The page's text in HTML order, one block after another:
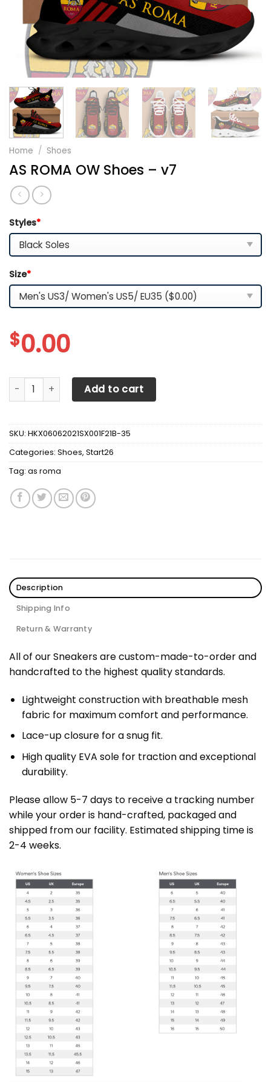
Home / Shoes
AS ROMA OW Shoes – v7
Styles*
Size*
$0.00
AS ROMA OW Shoes - v7 quantity
Add to cart
SKU: HKX06062021SX001F21B-35
Categories: Shoes, Start26
Tag: as roma
Description
Shipping Info
Return & Warranty
All of our Sneakers are custom-made-to-order and
handcrafted to the highest quality standards.
Lightweight construction with breathable mesh
fabric for maximum comfort and performance.
Lace-up closure for a snug fit.
High quality EVA sole for traction and exceptional
durability.
Please allow 5-7 days to receive a tracking number
while your order is hand-crafted, packaged and
shipped from our facility. Estimated shipping time is
2-4 weeks.